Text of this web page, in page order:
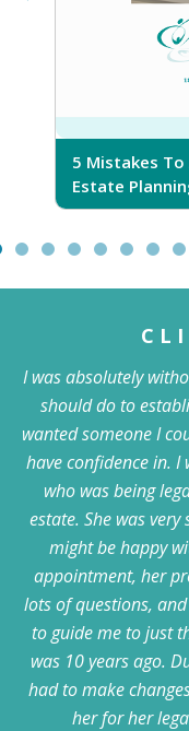
5 Mistakes To
Estate
I was absolutely
should do to
wanted someone I
have confidence in.
who was being
estate. She was
might be happy
appointment, her
lots of questions,
to guide me to just
was 10 years ago.
had to make
her for her